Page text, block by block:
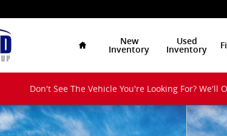
New
Inventory
Used
Inventory
Don't See The Vehicle You're Looking For? We'll
SEL Convenience SUV Photo 1 of 17